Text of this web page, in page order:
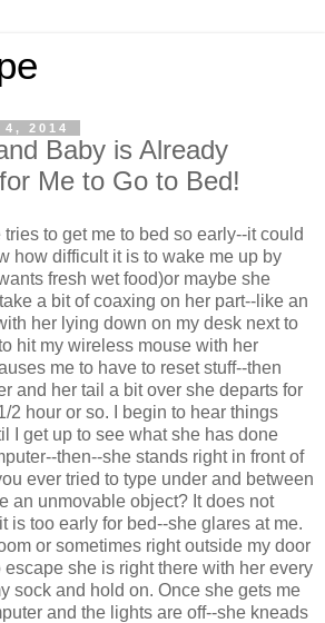
2014
Baby is Already
Me to Go to Bed!
tries to get me to bed so early--it could
how difficult it is to wake me up by
fresh wet food)or maybe she
a bit of coaxing on her part--like an
her lying down on my desk next to
hit my wireless mouse with her
me to have to reset stuff--then
and her tail a bit over she departs for
2 hour or so. I begin to hear things
I get up to see what she has done
then--she stands right in front of
ever tried to type under and between
an unmovable object? It does not
is too early for bed--she glares at me.
or sometimes right outside my door
escape she is right there with her every
sock and hold on. Once she gets me
and the lights are off--she kneads